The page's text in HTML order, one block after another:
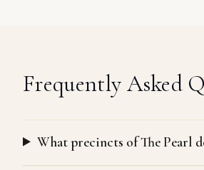
Frequently Asked
What precincts of The Pearl